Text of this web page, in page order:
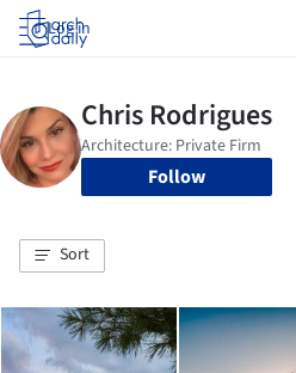
Log in
Follow
Sort